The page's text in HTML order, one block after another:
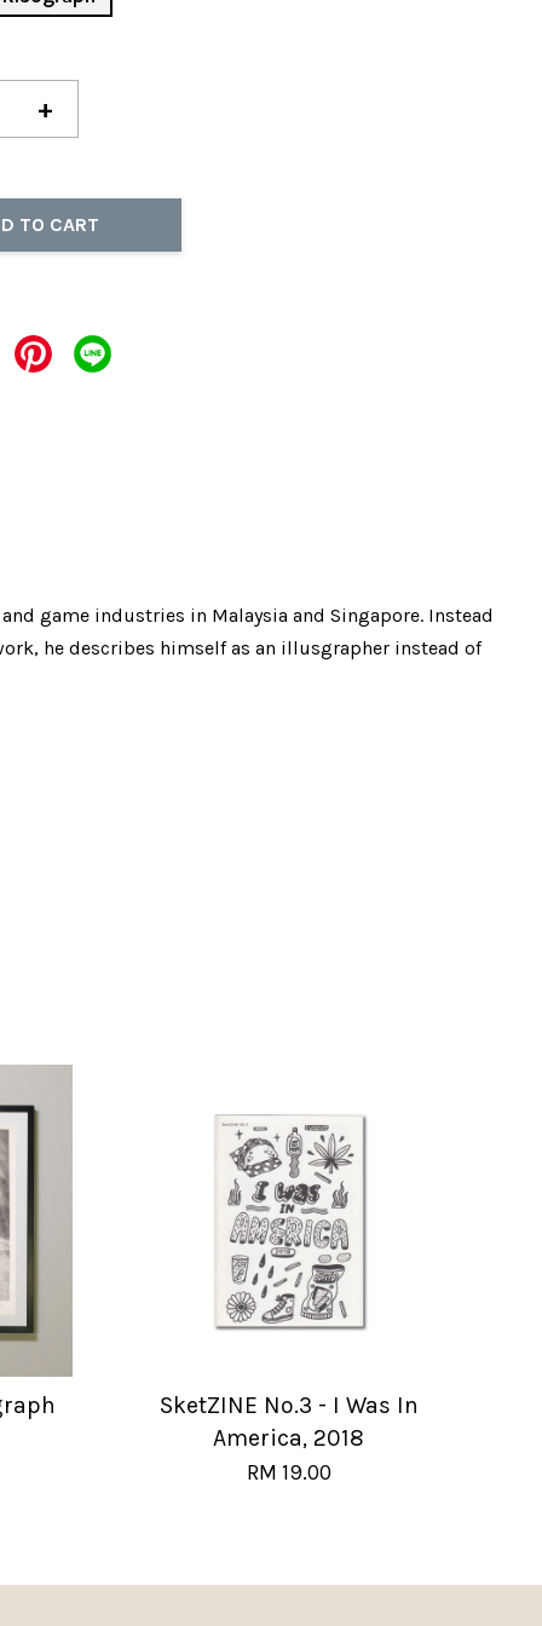
+
TO CART
game industries in Malaysia and Singapore. Instead
he describes himself as an illusgrapher instead of
SketZINE No.3 - I Was In
America, 2018
RM 19.00